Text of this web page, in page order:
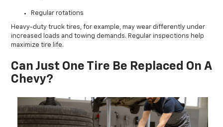
Regular rotations
Heavy-duty truck tires, for example, may wear differently under
increased loads and towing demands. Regular inspections help
maximize tire life.
Can Just One Tire Be Replaced On A
Chevy?